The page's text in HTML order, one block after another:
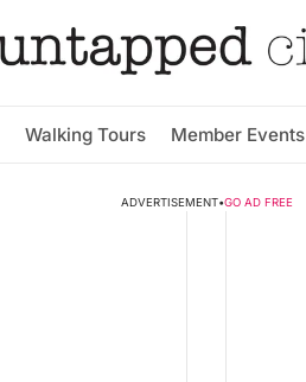
Walking Tours Member Events
ADVERTISEMENT•GO AD FREE